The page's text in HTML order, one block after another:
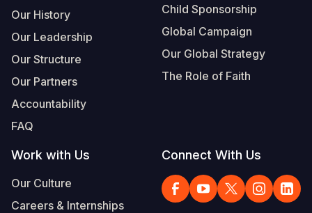
Our History
Our Leadership
Our Structure
Our Partners
Accountability
FAQ
Child Sponsorship
Global Campaign
Our Global Strategy
The Role of Faith
Work with Us
Our Culture
Careers & Internships
Connect With Us